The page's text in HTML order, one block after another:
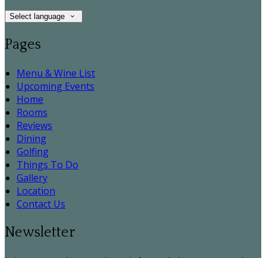
Select language
Pages
Menu & Wine List
Upcoming Events
Home
Rooms
Reviews
Dining
Golfing
Things To Do
Gallery
Location
Contact Us
Newsletter